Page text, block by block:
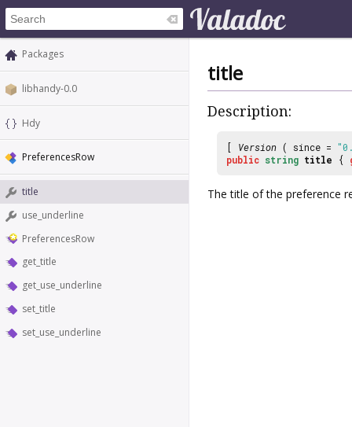
Packages
libhandy-0.0
Hdy
PreferencesRow
title
use_underline
PreferencesRow
get_title
get_use_underline
set_title
set_use_underline
title
Description:
[ Version ( since =
public string title {
The title of the preference